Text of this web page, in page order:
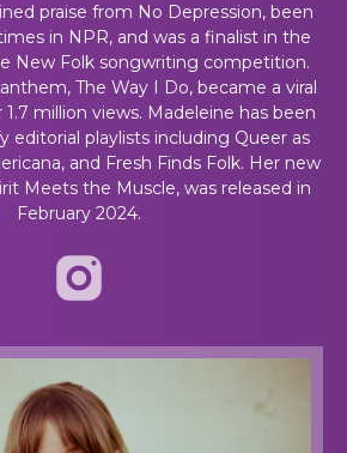
praise from No Depression, been
in NPR, and was a finalist in the
New Folk songwriting competition.
The Way I Do, became a viral
million views. Madeleine has been
editorial playlists including Queer as
and Fresh Finds Folk. Her new
Meets the Muscle, was released in
February 2024.